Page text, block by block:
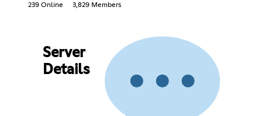
239 Online 3,829 Members
Server
Details